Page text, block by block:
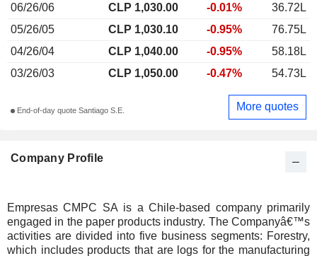
Company Profile
Empresas CMPC SA is a Chile-based company primarily
engaged in the paper products industry. The Companyâ€™s
activities are divided into five business segments: Forestry,
which includes products that are logs for the manufacturing
06/26/06
CLP 1,030.00 -0.01%
36.72L
05/26/05
CLP 1,030.10 -0.95%
76.75L
04/26/04
CLP 1,040.00 -0.95%
58.18L
03/26/03
CLP 1,050.00 -0.47% 54.73L
End-of-day quote Santiago S.E. More quotes